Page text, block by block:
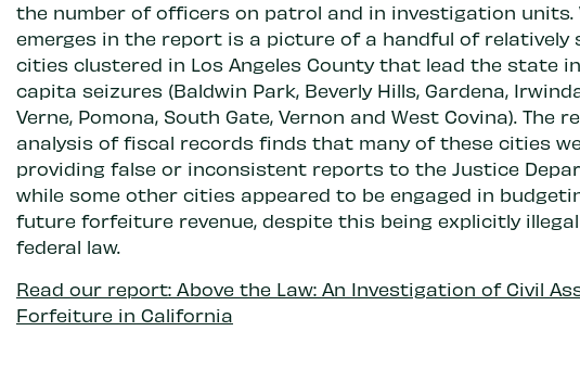
the number of officers on patrol and in investigation units.
emerges in the report is a picture of a handful of relatively
cities clustered in Los Angeles County that lead the state
capita seizures (Baldwin Park, Beverly Hills, Gardena,
Verne, Pomona, South Gate, Vernon and West Covina). The
analysis of fiscal records finds that many of these cities
providing false or inconsistent reports to the Justice
while some other cities appeared to be engaged in
future forfeiture revenue, despite this being explicitly
federal law.
Read our report: Above the Law: An Investigation of Civil
Forfeiture in California